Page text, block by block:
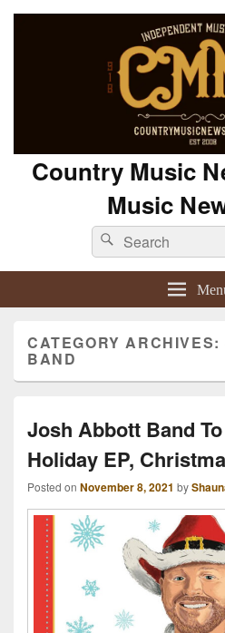
Country Music
Music
Search
for:
Search
CATEGORY ARCHIVES:
BAND
Josh Abbott Band
Holiday EP,
Posted on November 8, 2021 by